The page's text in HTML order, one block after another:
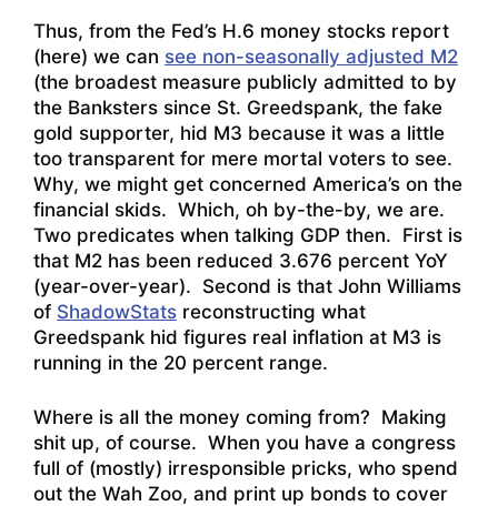
Thus, from the Fed’s H.6 money stocks report
(here) we can see non-seasonally adjusted M2
(the broadest measure publicly admitted to by
the Banksters since St. Greedspank, the fake
gold supporter, hid M3 because it was a little
too transparent for mere mortal voters to see.
Why, we might get concerned America’s on the
financial skids. Which, oh by-the-by, we are.
Two predicates when talking GDP then. First is
that M2 has been reduced 3.676 percent YoY
(year-over-year). Second is that John Williams
of ShadowStats reconstructing what
Greedspank hid figures real inflation at M3 is
running in the 20 percent range.
Where is all the money coming from? Making
shit up, of course. When you have a congress
full of (mostly) irresponsible pricks, who spend
out the Wah Zoo, and print up bonds to cover